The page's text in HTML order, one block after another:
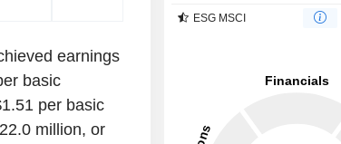
earnings
basic
per basic
million, or
ESG MSCI